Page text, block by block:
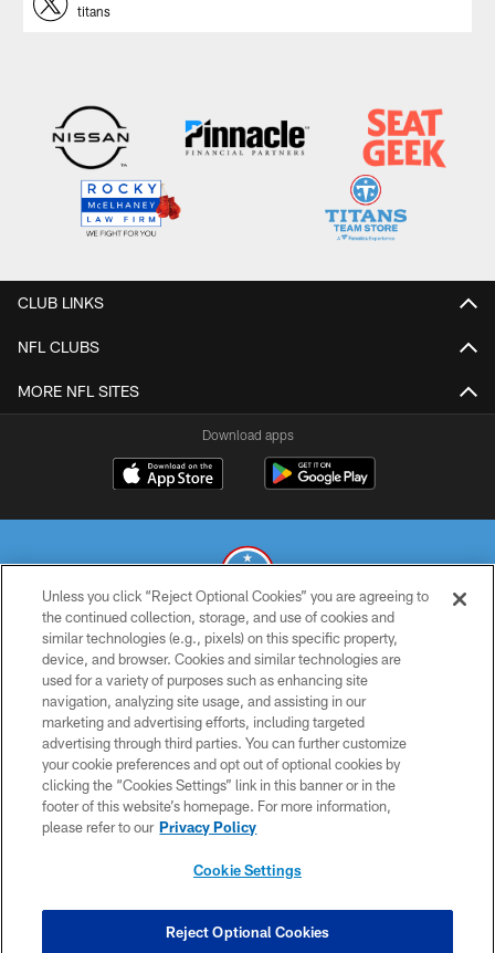
titans
CLUB LINKS
NFL CLUBS
MORE NFL SITES
Download apps
© 2026 THE TENNESSEE TITANS. ALL RIGHTS RESERVED
PRIVACY POLICY
TERMS OF USE
ACCESSIBILITY
SMS TERMS
CONTACT US
COOKIE SETTINGS
Unless you click “Reject Optional Cookies” you are agreeing to
the continued collection, storage, and use of cookies and
similar technologies (e.g., pixels) on this specific property,
device, and browser. Cookies and similar technologies are
used for a variety of purposes such as enhancing site
navigation, analyzing site usage, and assisting in our
marketing and advertising efforts, including targeted
advertising through third parties. You can further customize
your cookie preferences and opt out of optional cookies by
clicking the “Cookies Settings” link in this banner or in the
footer of this website’s homepage. For more information,
please refer to our Privacy Policy
Cookie Settings
Reject Optional Cookies